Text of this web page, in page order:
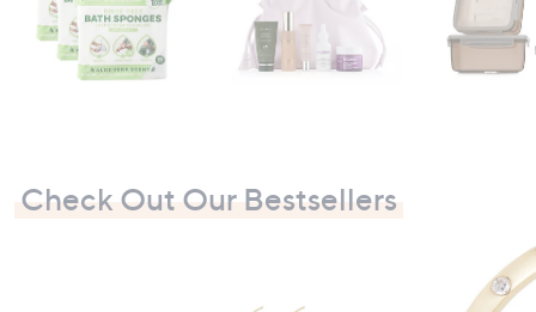
Check Out Our Bestsellers